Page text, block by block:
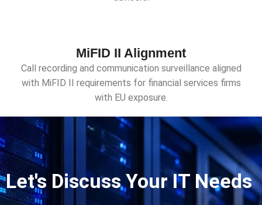
MiFID II Alignment
Call recording and communication surveillance aligned
with MiFID II requirements for financial services firms
with EU exposure.
Let's Discuss Your IT Needs